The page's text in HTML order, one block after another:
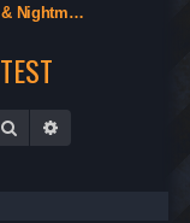
Dreams & Nightmares Contest
Search